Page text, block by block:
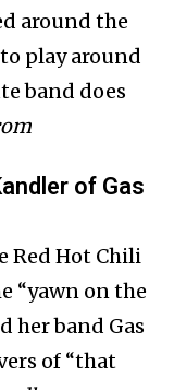
around the
play around
band does
of Gas
Red Hot Chili
“yawn on the
her band Gas
of “that